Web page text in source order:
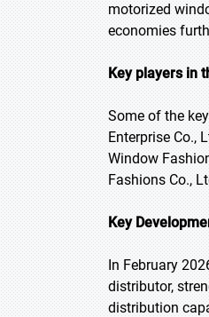
motorized
economies
Key players in
Some of the
Enterprise Co.,
Window
Fashions Co.,
Key
In February
distributor,
distribution